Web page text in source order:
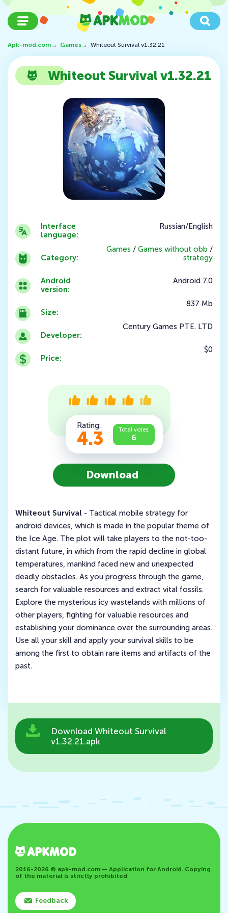
Apk-mod.com→ Games→ Whiteout Survival v1.32.21
Whiteout Survival v1.32.21
Interface
language:
Category:
Android
version:
Size:
Developer:
Price:
Russian/English
Games / Games without obb /
strategy
Android 7.0
837 Mb
Century Games PTE. LTD
$0
Rating:
4.3 Total votes:
6
Download
Whiteout Survival - Tactical mobile strategy for
android devices, which is made in the popular theme of
the Ice Age. The plot will take players to the not-too-
distant future, in which from the rapid decline in global
temperatures, mankind faced new and unexpected
deadly obstacles. As you progress through the game,
search for valuable resources and extract vital fossils.
Explore the mysterious icy wastelands with millions of
other players, fighting for valuable resources and
establishing your dominance over the surrounding areas.
Use all your skill and apply your survival skills to be
among the first to obtain rare items and artifacts of the
past.
Download Whiteout Survival
v1.32.21.apk
2016-2026 © apk-mod.com — Application for Android. Copying
of the material is strictly prohibited
Feedback